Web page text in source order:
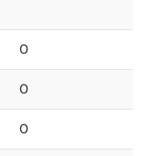
0
0
0